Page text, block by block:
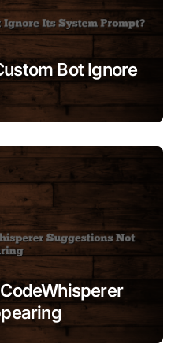
Bot Ignore